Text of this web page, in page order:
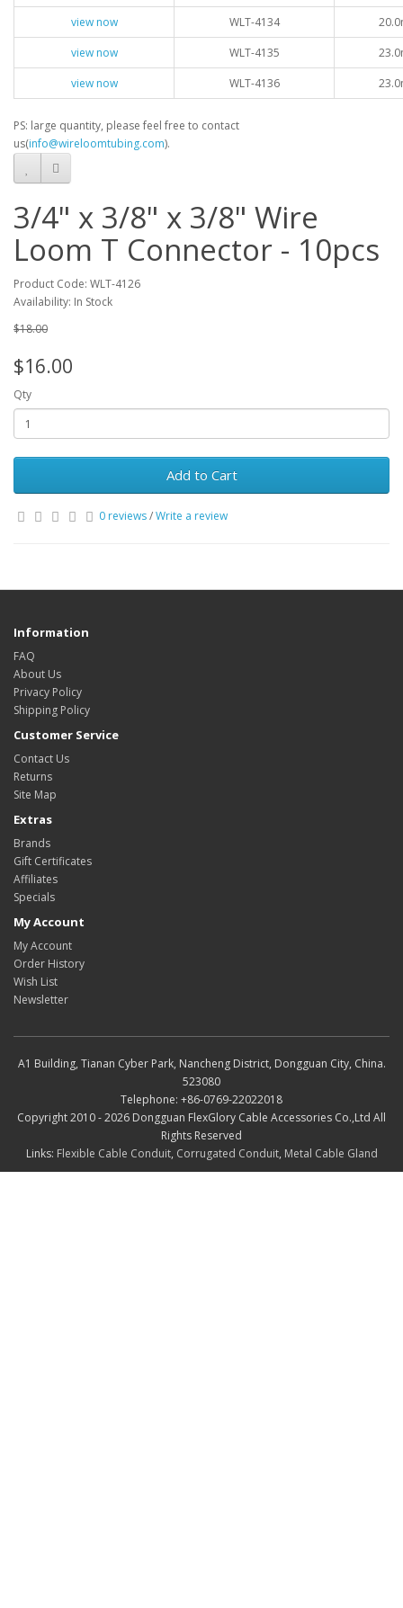
view now WLT-4134
view now
WLT-4135
view now
WLT-4136
PS: large quantity, please feel free to contact
us(info@wireloomtubing.com).
3/4" x 3/8" x 3/8" Wire
Loom T Connector - 10pcs
Product Code: WLT-4126
Availability: In Stock
$18.00
$16.00
Qty
Add to Cart
0 reviews/Write a review
Information
FAQ
About Us
Privacy Policy
Shipping Policy
Customer Service
Contact Us
Returns
Site Map
Extras
Brands
Gift Certificates
Affiliates
Specials
My Account
My Account
Order History
Wish List
Newsletter
A1 Building, Tianan Cyber Park, Nancheng District, Dongguan City, China.
523080
Telephone: +86-0769-22022018
Copyright 2010 - 2026 Dongguan FlexGlory Cable Accessories Co.,Ltd All
Rights Reserved
Links: Flexible Cable Conduit, Corrugated Conduit, Metal Cable Gland